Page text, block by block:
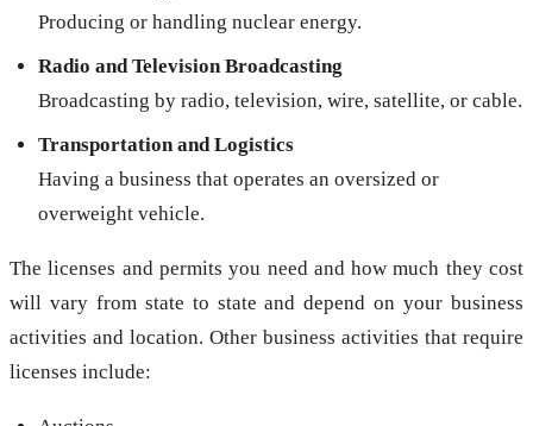
Producing or handling nuclear energy.
Radio and Television Broadcasting
Broadcasting by radio, television, wire, satellite, or cable.
Transportation and Logistics
Having a business that operates an oversized or
overweight vehicle.
The licenses and permits you need and how much they cost
will vary from state to state and depend on your business
activities and location. Other business activities that require
licenses include: